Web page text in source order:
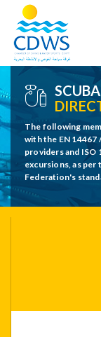
The following
with the EN
providers and
excursions, as per
Federation's